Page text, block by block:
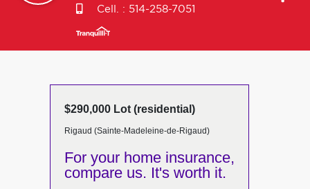
Cell. : 514-258-7051
$290,000 Lot (residential)
Rigaud (Sainte-Madeleine-de-Rigaud)
For your home insurance,
compare us. It's worth it.